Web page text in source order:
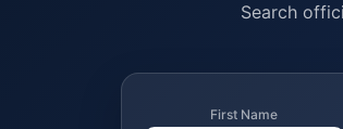
Search
First Name